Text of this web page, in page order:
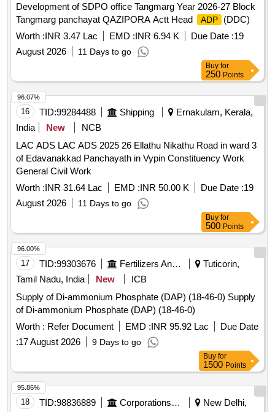
Development of SDPO office Tangmarg Year 2026-27 Block
Tangmarg panchayat QAZIPORA Actt Head
ADP
(DDC)
Worth :INR 3.47 Lac EMD :INR 6.94 K Due Date :19
August 2026
11 Days to go
Buy for
250 Points
16 TID:99284488 Shipping
Ernakulam, Kerala,
India
New
NCB
LAC ADS LAC ADS 2025 26 Ellathu Nikathu Road in ward 3
of Edavanakkad Panchayath in Vypin Constituency Work
General Civil Work
Worth :INR 31.64 Lac EMD :INR 50.00 K Due Date :19
August 2026
11 Days to go
96.07%
Buy for
500 Points
17 TID:99303676 Fertilizers And Pesticides
Tuticorin,
Tamil Nadu, India
New
ICB
Supply of Di-ammonium Phosphate (DAP) (18-46-0) Supply
of Di-ammonium Phosphate (DAP) (18-46-0)
Worth : Refer Document EMD :INR 95.92 Lac
Due Date
:17 August 2026 9 Days to go
96.00%
Buy for
1500 Points
18 TID:98836889 Corporations/ Assoc/ Chambers/ Govt Agencies
New Delhi,
95.86%